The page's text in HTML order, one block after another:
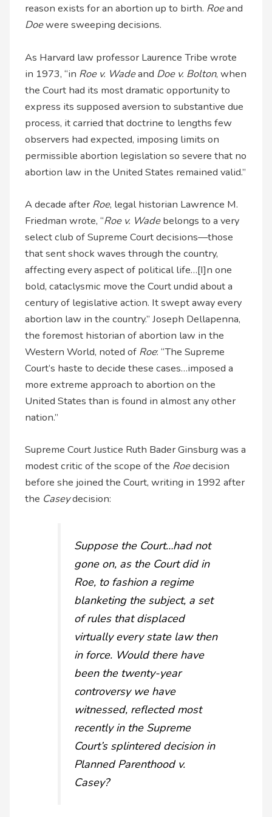
reason exists for an abortion up to birth. Roeand
Doewere sweeping decisions.
As Harvard law professor Laurence Tribe wrote
in 1973, “in Roe v. Wadeand Doe v. Bolton, when
the Court had its most dramatic opportunity to
express its supposed aversion to substantive due
process, it carried that doctrine to lengths few
observers had expected, imposing limits on
permissible abortion legislation so severe that no
abortion law in the United States remained valid.”
A decade afterRoe, legal historian Lawrence M.
Friedman wrote, “Roe v. Wadebelongs to a very
select club of Supreme Court decisions—those
that sent shock waves through the country,
affecting every aspect of political life…[I]n one
bold, cataclysmic move the Court undid about a
century of legislative action. It swept away every
abortion law in the country.” Joseph Dellapenna,
the foremost historian of abortion law in the
Western World, noted of Roe: “The Supreme
Court’s haste to decide these cases…imposed a
more extreme approach to abortion on the
United States than is found in almost any other
nation.”
Supreme Court Justice Ruth Bader Ginsburg was a
modest critic of the scope of the Roedecision
before she joined the Court, writing in 1992 after
the Caseydecision:
Suppose the Court…had not
gone on, as the Court did in
Roe, to fashion a regime
blanketing the subject, a set
of rules that displaced
virtually every state law then
in force. Would there have
been the twenty-year
controversy we have
witnessed, reflected most
recently in the Supreme
Court’s splintered decision in
Planned Parenthood v.
Casey?